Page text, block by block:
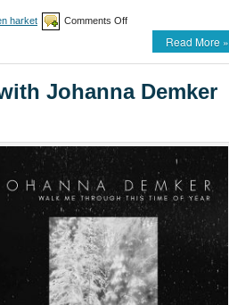
harket Comments Offon
N.
Røstvik
Read More »
Johanna Demker